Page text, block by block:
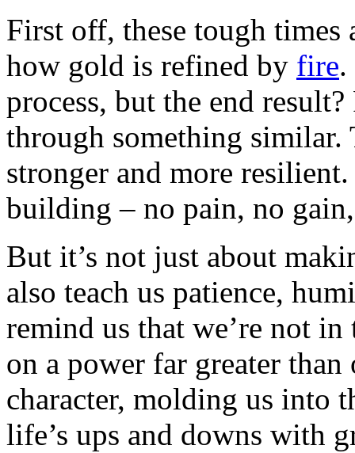
First off, these tough
how gold is refined by fire.
process, but the end
through something
stronger and more
building – no pain, no
But it’s not just about
also teach us patience,
remind us that we’re not
on a power far greater
character, molding us into
life’s ups and downs with